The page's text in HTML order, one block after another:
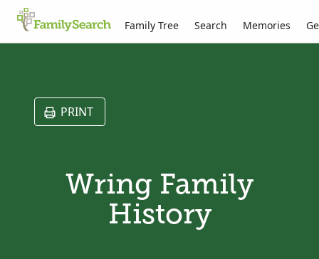
Family Tree Search Memories
PRINT
Wring Family
History